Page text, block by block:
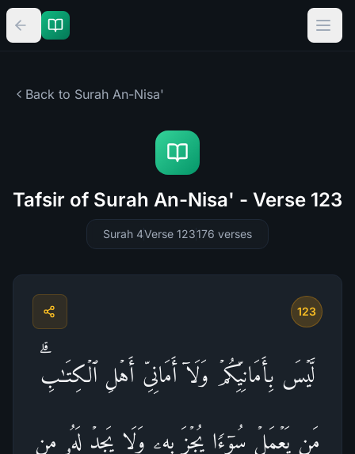
Back to Surah An-Nisa'
Tafsir of Surah An-Nisa' - Verse 123
Surah 4Verse 123176 verses
123
لَّیۡسَ بِأَمَانِیِّكُمۡ وَلَاۤ أَمَانِیِّ أَهۡلِ ٱلۡكِتَـٰبِۗ
مَن یَعۡمَلۡ سُوۤءࣰا یُجۡزَ بِهِۦ وَلَا یَجِدۡ لَهُۥ مِن